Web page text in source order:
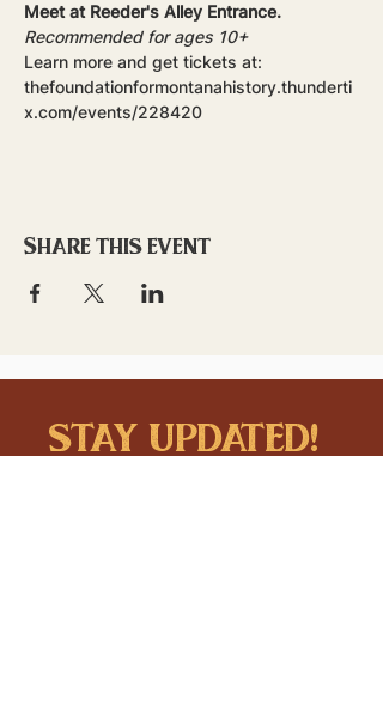
Meet at Reeder's Alley Entrance.
Recommended for ages 10+
Learn more and get tickets at:
thefoundationformontanahistory.thunderti
x.com/events/228420
Share this event
stay updated!